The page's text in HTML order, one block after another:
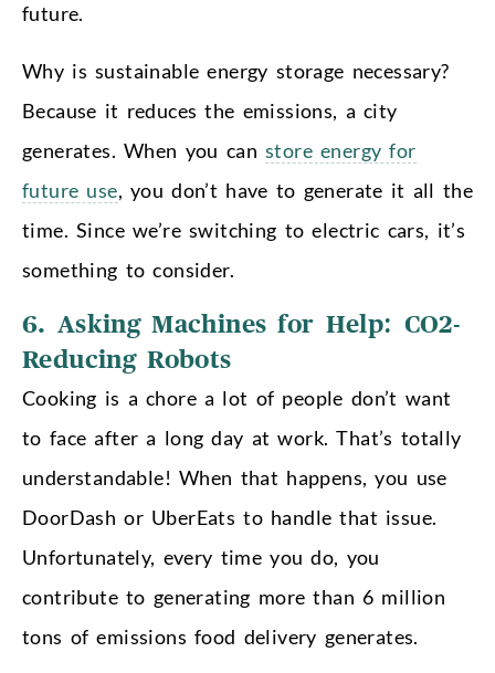
future.
Why is sustainable energy storage necessary?
Because it reduces the emissions, a city
generates. When you can store energy for
future use, you don’t have to generate it all the
time. Since we’re switching to electric cars, it’s
something to consider.
6. Asking Machines for Help: CO2-
Reducing Robots
Cooking is a chore a lot of people don’t want
to face after a long day at work. That’s totally
understandable! When that happens, you use
DoorDash or UberEats to handle that issue.
Unfortunately, every time you do, you
contribute to generating more than 6 million
tons of emissions food delivery generates.